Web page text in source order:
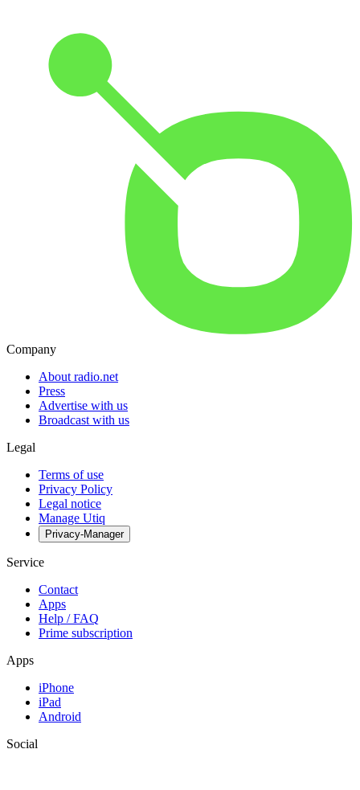
Company
About radio.net
Press
Advertise with us
Broadcast with us
Legal
Terms of use
Privacy Policy
Legal notice
Manage Utiq
Privacy-Manager
Service
Contact
Apps
Help / FAQ
Prime subscription
Apps
iPhone
iPad
Android
Social